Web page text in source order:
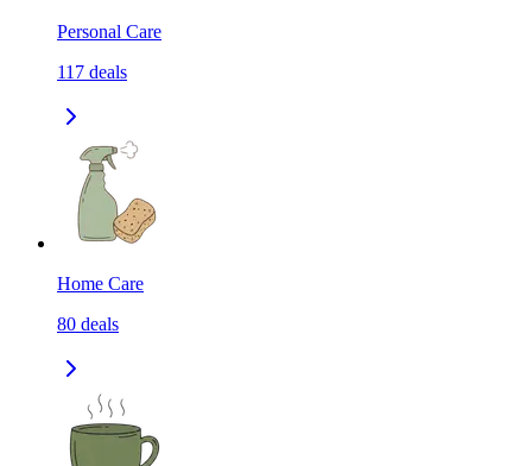
Personal Care
117 deals
Home Care
80 deals